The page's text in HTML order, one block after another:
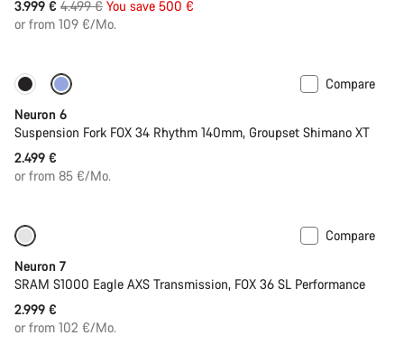
3.999 € Original
price
4.499 € You save 500 €
or from 109 €/Mo.
New
Compare
Neuron 6
Suspension Fork FOX 34 Rhythm 140mm, Groupset Shimano XT
2.499 €
or from 85 €/Mo.
Compare
Neuron 7
SRAM S1000 Eagle AXS Transmission, FOX 36 SL Performance
2.999 €
or from 102 €/Mo.